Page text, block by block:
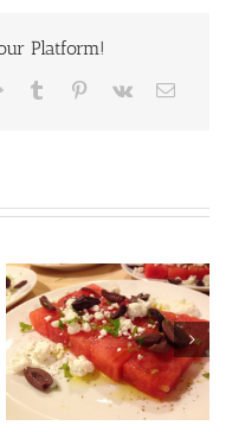
Platform!
Google+Tumblr Pinterest
Vk Email